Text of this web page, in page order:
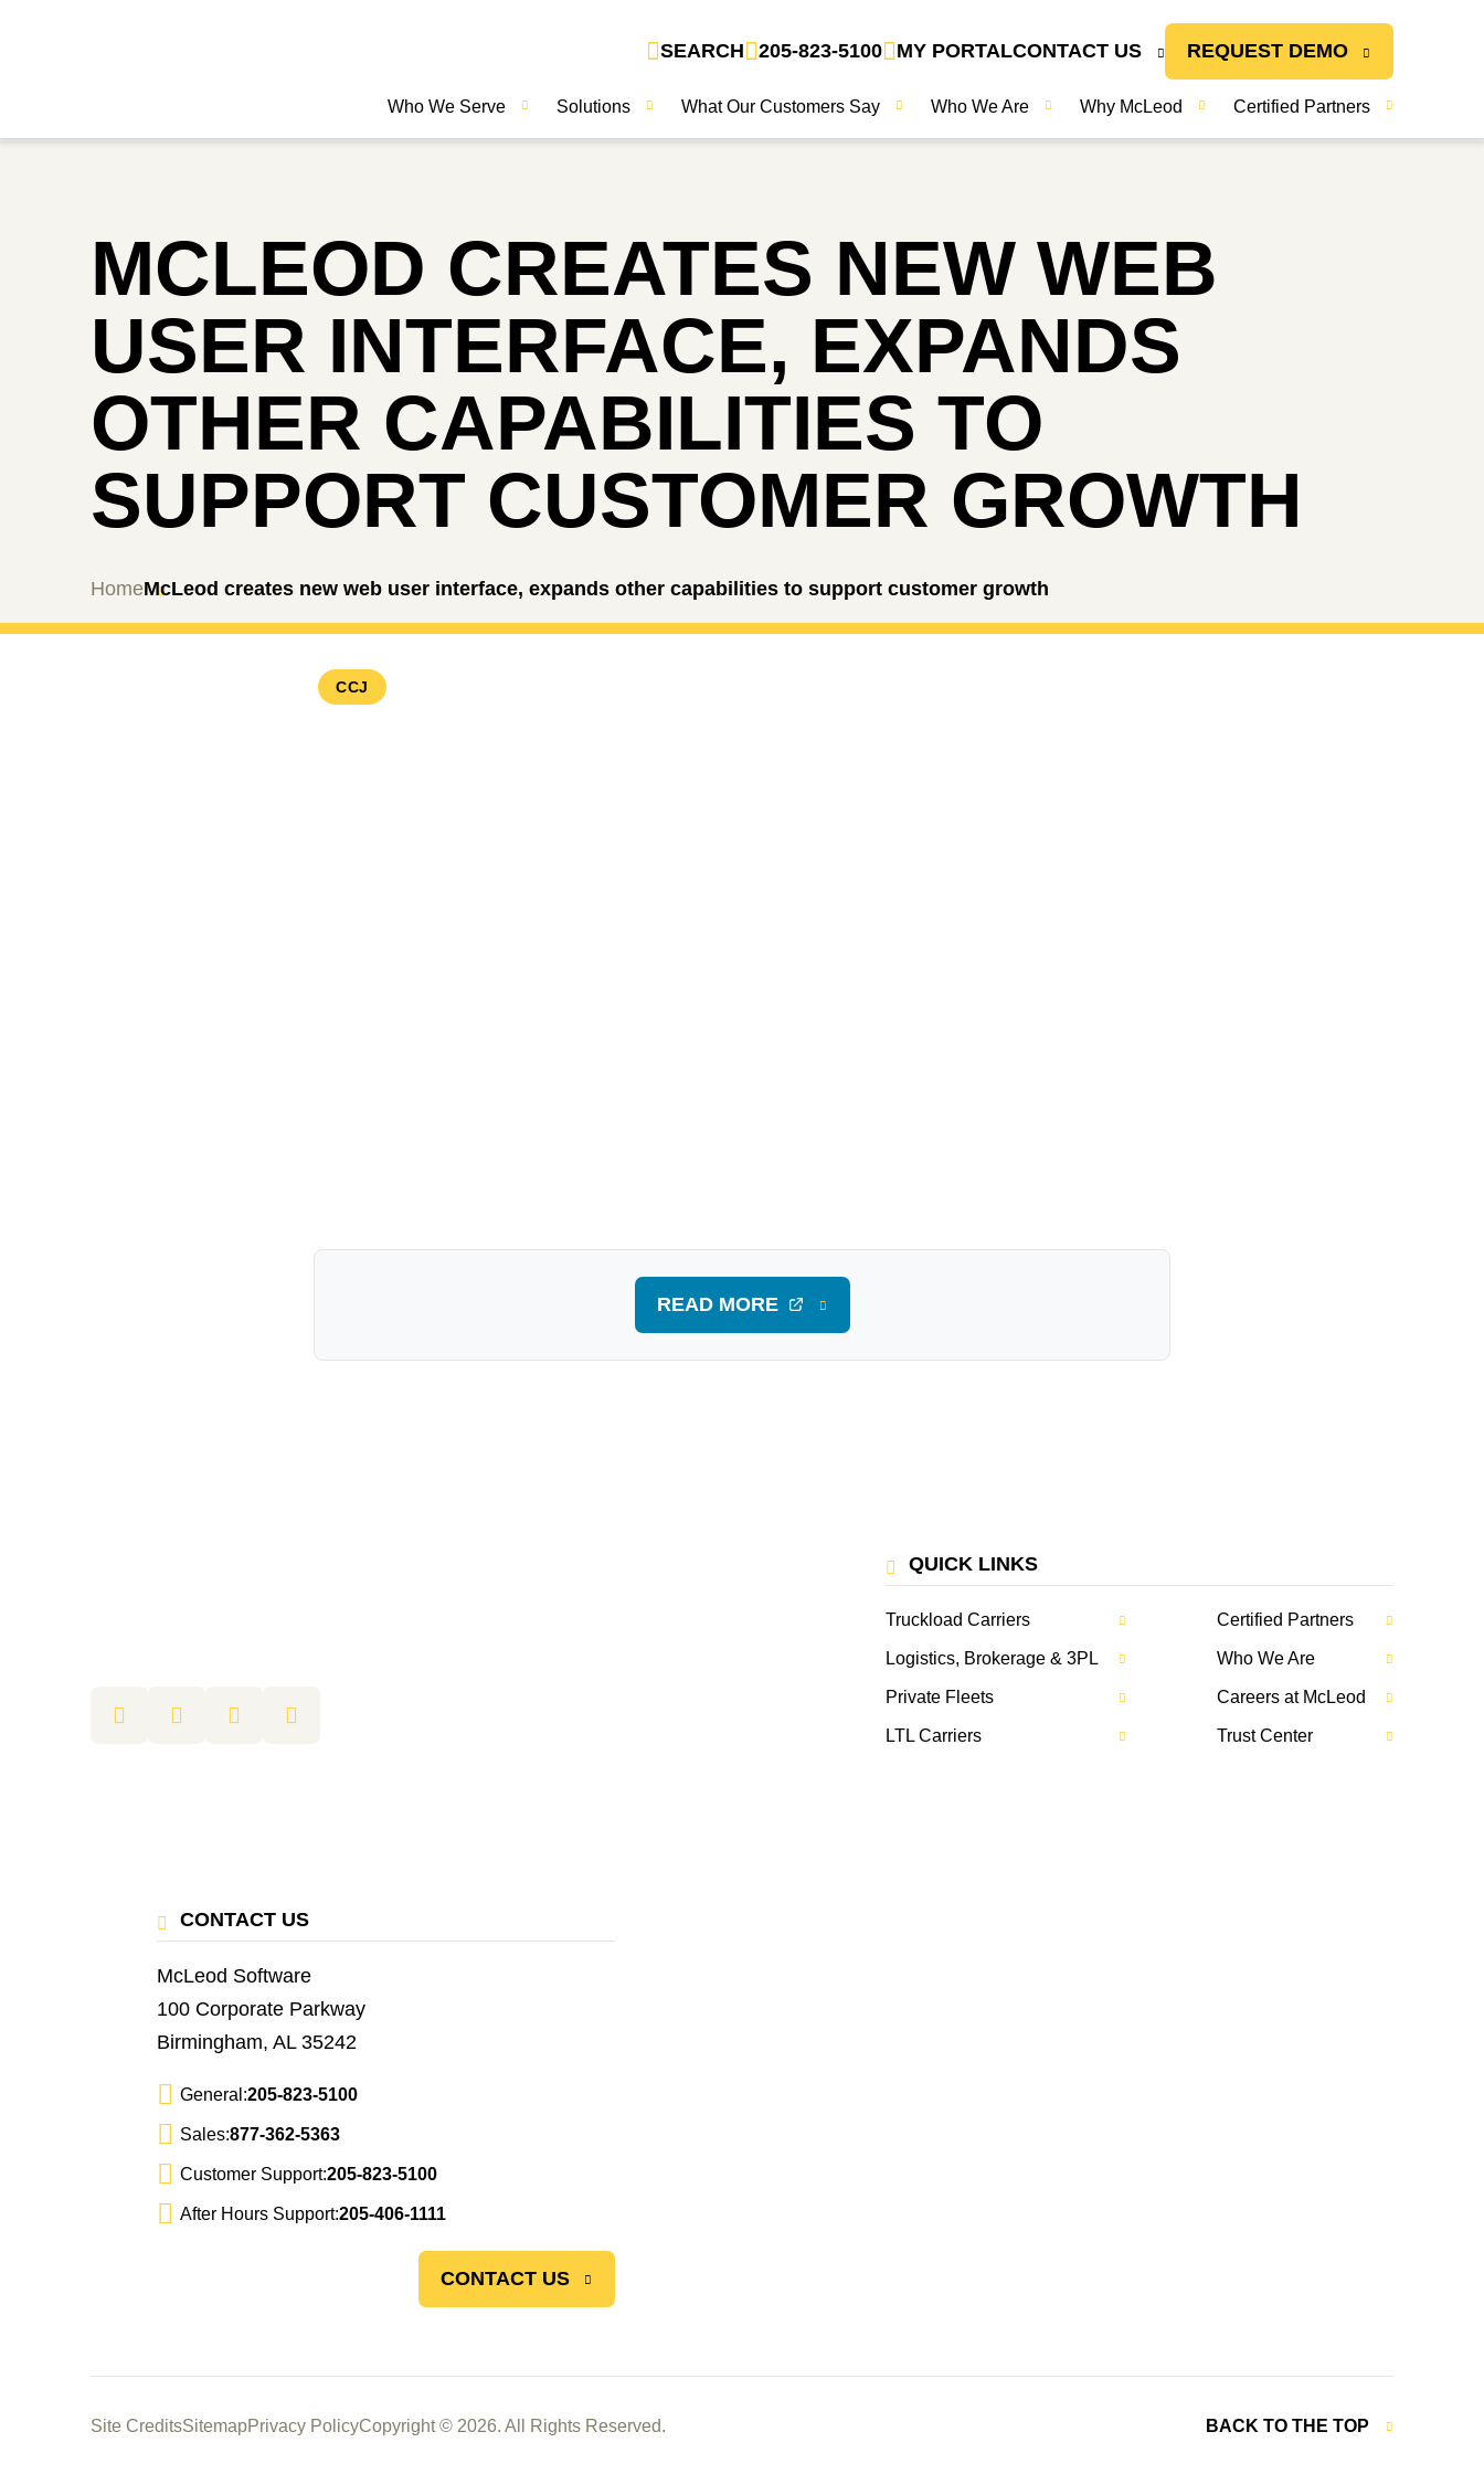
SEARCH 205-823-5100 MY PORTALCONTACT US REQUEST DEMO
Who We Serve Solutions What Our Customers Say Who We Are Why McLeod Certified Partners
MCLEOD CREATES NEW WEB
USER INTERFACE, EXPANDS
OTHER CAPABILITIES TO
SUPPORT CUSTOMER GROWTH
HomeMcLeod creates new web user interface, expands other capabilities to support customer growth
CCJ
READ MORE
QUICK LINKS
Truckload Carriers
Logistics, Brokerage & 3PL
Private Fleets
LTL Carriers
Certified Partners
Who We Are
Careers at McLeod
Trust Center
CONTACT US
McLeod Software
100 Corporate Parkway
Birmingham, AL 35242
General:205-823-5100
Sales:877-362-5363
Customer Support:205-823-5100
After Hours Support:205-406-1111
CONTACT US
Site CreditsSitemapPrivacy PolicyCopyright © 2026. All Rights Reserved. BACK TO THE TOP